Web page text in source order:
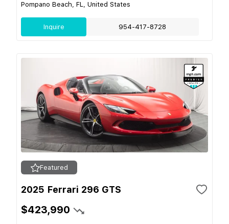
Pompano Beach, FL, United States
Inquire 954-417-8728
Featured
2025 Ferrari 296 GTS
$423,990